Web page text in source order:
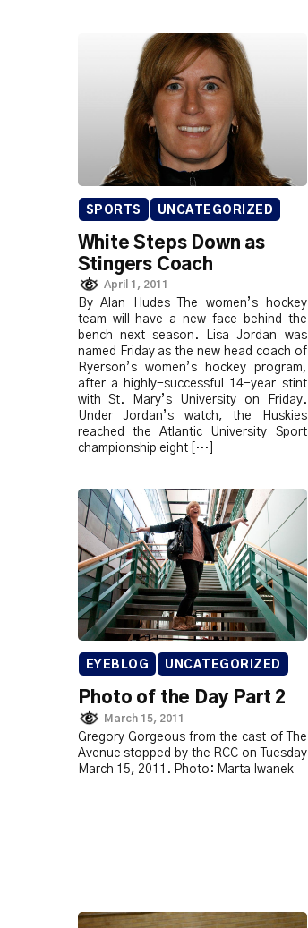
SPORTS UNCATEGORIZED
White Steps Down as
Stingers Coach
April 1, 2011
By Alan Hudes The women’s hockey
team will have a new face behind the
bench next season. Lisa Jordan was
named Friday as the new head coach of
Ryerson’s women’s hockey program,
after a highly-successful 14-year stint
with St. Mary’s University on Friday.
Under Jordan’s watch, the Huskies
reached the Atlantic University Sport
championship eight […]
EYEBLOG UNCATEGORIZED
Photo of the Day Part 2
March 15, 2011
Gregory Gorgeous from the cast of The
Avenue stopped by the RCC on Tuesday
March 15, 2011. Photo: Marta Iwanek